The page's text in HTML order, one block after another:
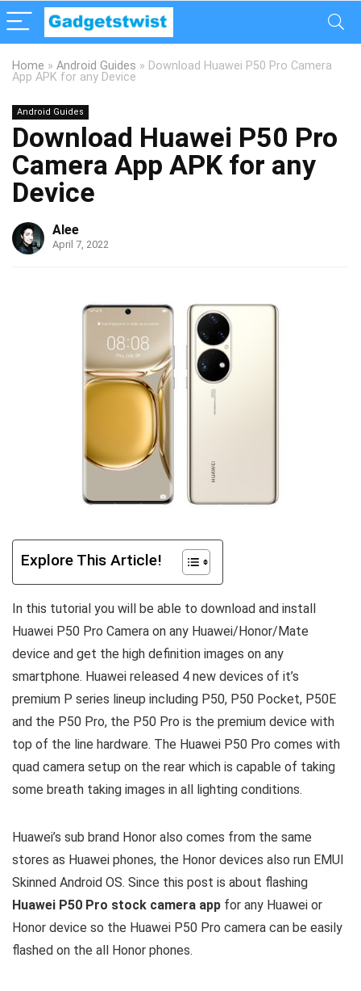
Home » Android Guides » Download Huawei P50 Pro Camera
App APK for any Device
Android Guides
Download Huawei P50 Pro
Camera App APK for any
Device
Alee
April 7, 2022
Explore This Article!
In this tutorial you will be able to download and install
Huawei P50 Pro Camera on any Huawei/Honor/Mate
device and get the high definition images on any
smartphone. Huawei released 4 new devices of it’s
premium P series lineup including P50, P50 Pocket, P50E
and the P50 Pro, the P50 Pro is the premium device with
top of the line hardware. The Huawei P50 Pro comes with
quad camera setup on the rear which is capable of taking
some breath taking images in all lighting conditions.
Huawei’s sub brand Honor also comes from the same
stores as Huawei phones, the Honor devices also run EMUI
Skinned Android OS. Since this post is about flashing
Huawei P50 Pro stock camera app for any Huawei or
Honor device so the Huawei P50 Pro camera can be easily
flashed on the all Honor phones.